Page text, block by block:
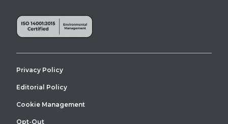
Privacy Policy
Editorial Policy
Cookie Management
Opt-Out